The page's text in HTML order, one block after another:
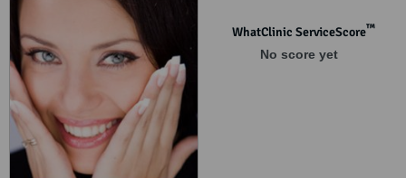
WhatClinic ServiceScore™
No score yet